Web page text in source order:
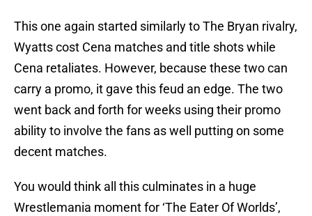
This one again started similarly to The Bryan rivalry,
Wyatts cost Cena matches and title shots while
Cena retaliates. However, because these two can
carry a promo, it gave this feud an edge. The two
went back and forth for weeks using their promo
ability to involve the fans as well putting on some
decent matches.
You would think all this culminates in a huge
Wrestlemania moment for ‘The Eater Of Worlds’,